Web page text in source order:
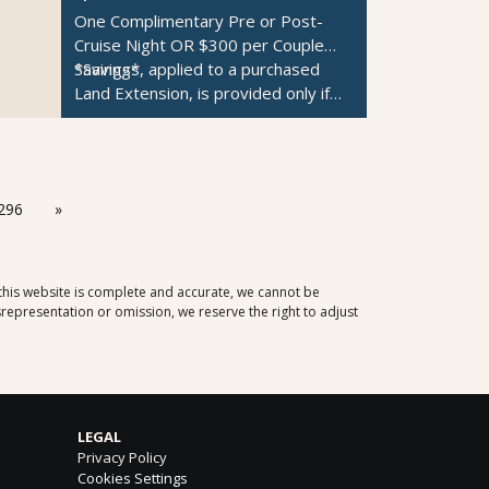
One Complimentary Pre or Post-
Cruise Night OR $300 per Couple
Savings*
*Savings, applied to a purchased
Land Extension, is provided only if
the Pre or Post-Cruise Night is
»
website is complete and accurate, we cannot be
or omission, we reserve the right to adjust
LEGAL
Privacy Policy
Cookies Settings